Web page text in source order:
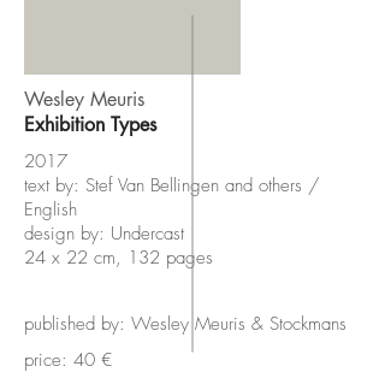
Wesley Meuris
Exhibition Types
2017
text by: Stef Van Bellingen and others /
English
design by: Undercast
24 x 22 cm, 132 pages
published by: Wesley Meuris & Stockmans
price: 40 €